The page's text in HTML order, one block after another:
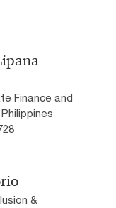
Finance and
&